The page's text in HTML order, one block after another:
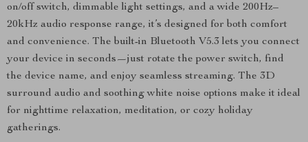
on/off switch, dimmable light settings, and a wide 200Hz–
20kHz audio response range, it’s designed for both comfort
and convenience. The built-in Bluetooth V5.3 lets you connect
your device in seconds—just rotate the power switch, find
the device name, and enjoy seamless streaming. The 3D
surround audio and soothing white noise options make it ideal
for nighttime relaxation, meditation, or cozy holiday
gatherings.